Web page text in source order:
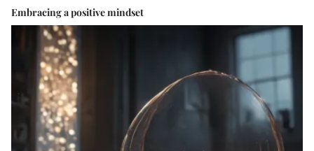
Embracing a positive mindset